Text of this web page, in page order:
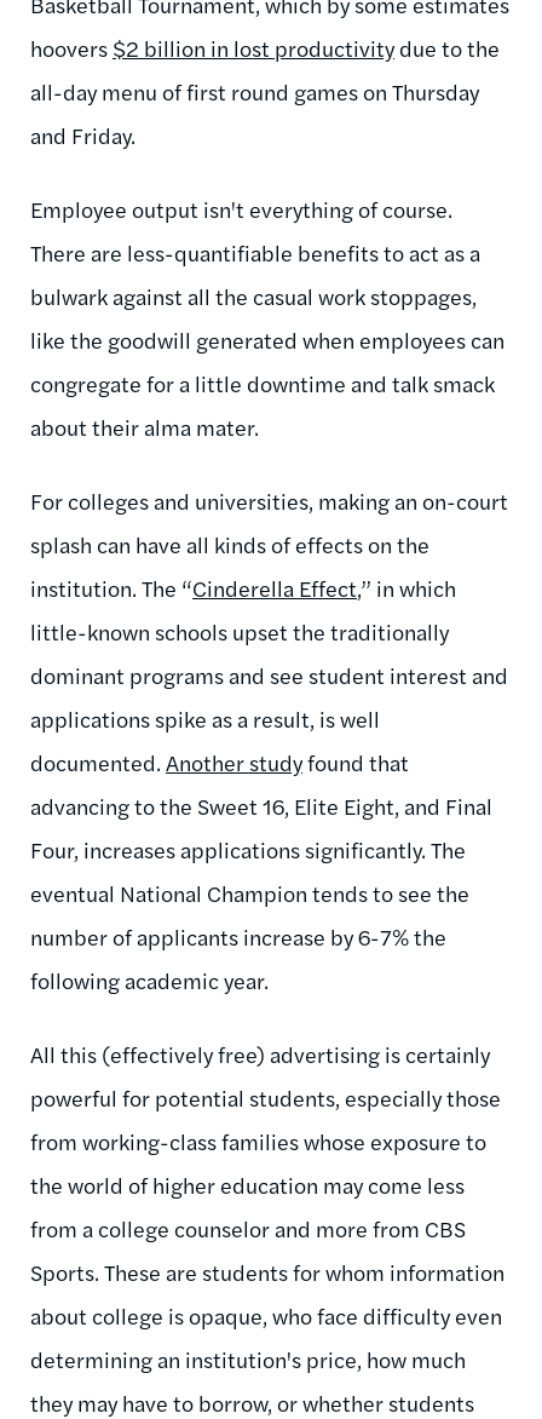
hoovers $2 billion in lost productivitydue to the
all-day menu of first round games on Thursday
and Friday.
Employee output isn't everything of course.
There are less-quantifiable benefits to act as a
bulwark against all the casual work stoppages,
like the goodwill generated when employees can
congregate for a little downtime and talk smack
about their alma mater.
For colleges and universities, making an on-court
splash can have all kinds of effects on the
institution. The “Cinderella Effect,” in which
little-known schools upset the traditionally
dominant programs and see student interest and
applications spike as a result, is well
documented. Another studyfound that
advancing to the Sweet 16, Elite Eight, and Final
Four, increases applications significantly. The
eventual National Champion tends to see the
number of applicants increase by 6-7% the
following academic year.
All this (effectively free) advertising is certainly
powerful for potential students, especially those
from working-class families whose exposure to
the world of higher education may come less
from a college counselor and more from CBS
Sports. These are students for whom information
about college is opaque, who face difficulty even
determining an institution's price, how much
they may have to borrow, or whether students